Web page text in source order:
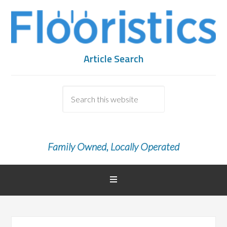
Article Search
Family Owned, Locally Operated